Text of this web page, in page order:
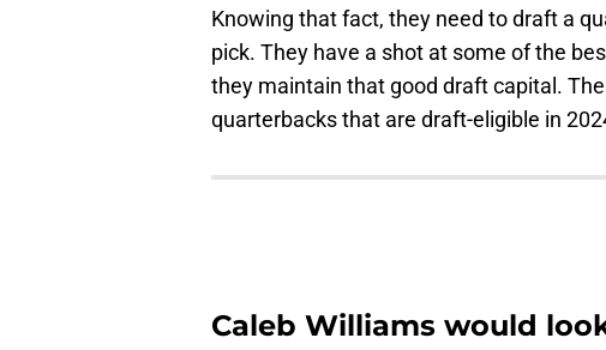
Knowing that fact, they need to draft a
pick. They have a shot at some of the
they maintain that good draft capital.
quarterbacks that are draft-eligible in
Caleb Williams would